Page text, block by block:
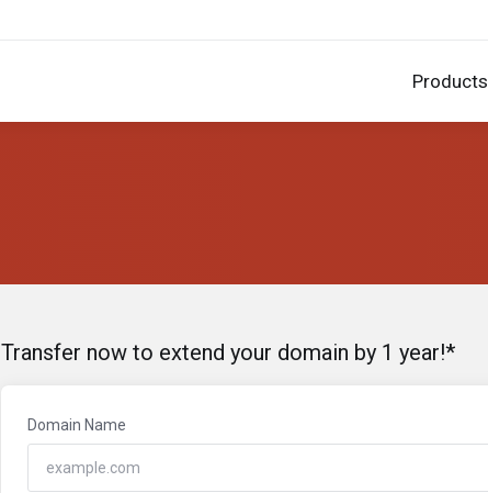
Products
Transfer now to extend your domain by 1 year!*
Domain Name